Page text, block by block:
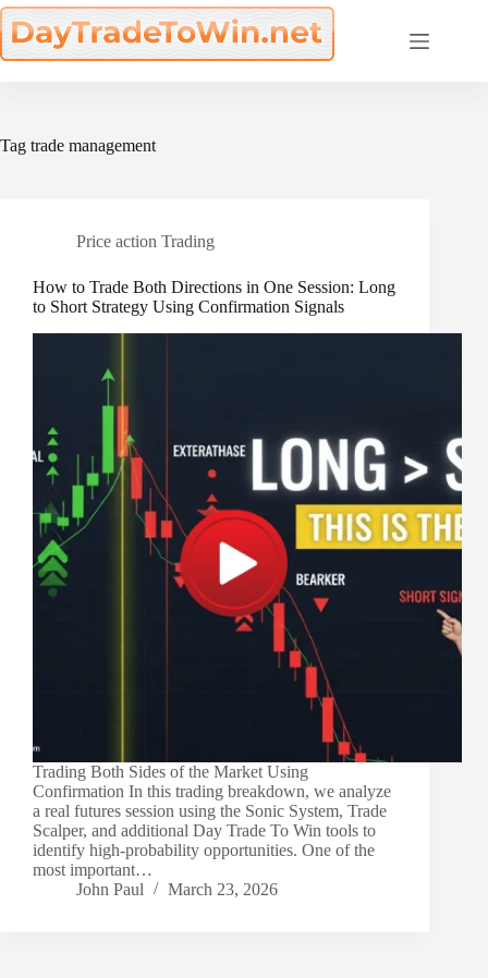
Skip
to
content
Tag trade management
Price action Trading
How to Trade Both Directions in One Session: Long
to Short Strategy Using Confirmation Signals
Trading Both Sides of the Market Using
Confirmation In this trading breakdown, we analyze
a real futures session using the Sonic System, Trade
Scalper, and additional Day Trade To Win tools to
identify high-probability opportunities. One of the
most important…
John Paul
March 23, 2026